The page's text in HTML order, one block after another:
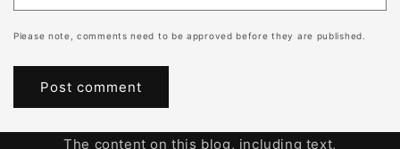
Please note, comments need to be approved before they are published.
The content on this blog, including text,